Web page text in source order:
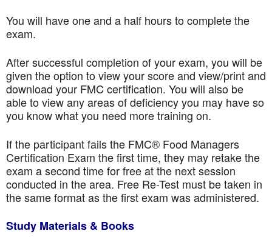
You will have one and a half hours to complete the
exam.
After successful completion of your exam, you will be
given the option to view your score and view/print and
download your FMC certification. You will also be
able to view any areas of deficiency you may have so
you know what you need more training on.
If the participant fails the FMC® Food Managers
Certification Exam the first time, they may retake the
exam a second time for free at the next session
conducted in the area. Free Re-Test must be taken in
the same format as the first exam was administered.
Study Materials & Books